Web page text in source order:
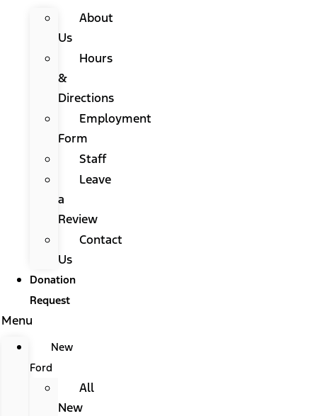
About
Us
Hours
&
Directions
Employment
Form
Staff
Leave
a
Review
Contact
Us
Donation
Request
Menu
New
Ford
All
New